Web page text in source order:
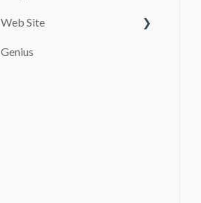
Web Site
PAYMENT SYSTEMS
Genius